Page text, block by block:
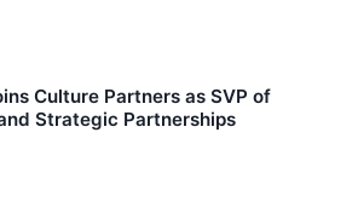
Culture Partners as SVP of
Strategic Partnerships